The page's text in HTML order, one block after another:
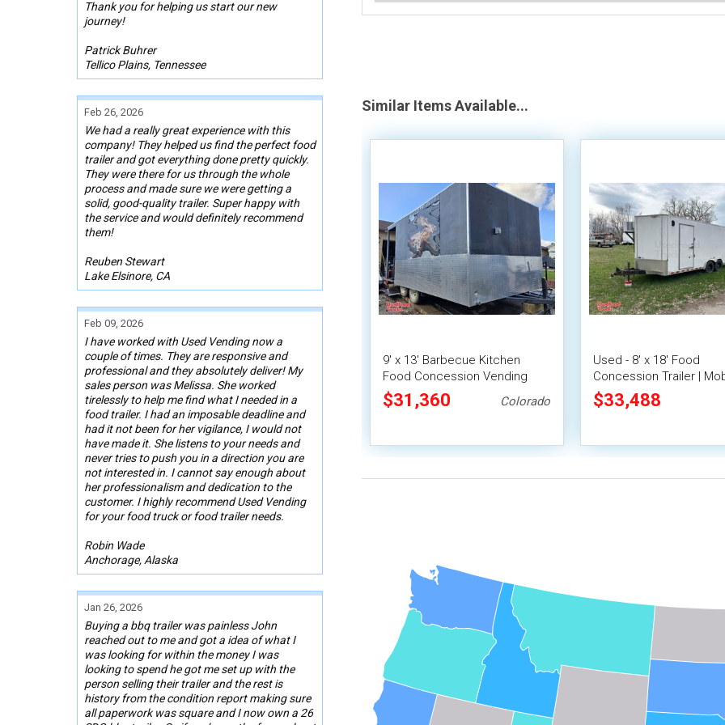
Thank you for helping us start our new
journey!
Patrick Buhrer
Tellico Plains, Tennessee
Feb 26, 2026
We had a really great experience with this
company! They helped us find the perfect food
trailer and got everything done pretty quickly.
They were there for us through the whole
process and made sure we were getting a
solid, good-quality trailer. Super happy with
the service and would definitely recommend
them!
Reuben Stewart
Lake Elsinore, CA
Feb 09, 2026
I have worked with Used Vending now a
couple of times. They are responsive and
professional and they absolutely deliver! My
sales person was Melissa. She worked
tirelessly to help me find what I needed in a
food trailer. I had an imposable deadline and
had it not been for her vigilance, I would not
have made it. She listens to your needs and
never tries to push you in a direction you are
not interested in. I cannot say enough about
her professionalism and dedication to the
customer. I highly recommend Used Vending
for your food truck or food trailer needs.
Robin Wade
Anchorage, Alaska
Jan 26, 2026
Buying a bbq trailer was painless John
reached out to me and got a idea of what I
was looking for within the money I was
looking to spend he got me set up with the
person selling their trailer and the rest is
history from the condition report making sure
all paperwork was square and I now own a 26
Similar Items Available...
9' x 13' Barbecue Kitchen
Food Concession Vending
Trailer with Porch and Smoker
$31,360 Colorado
Used - 8' x 18' Food
Concession Trailer |
Vending Unit
$33,488